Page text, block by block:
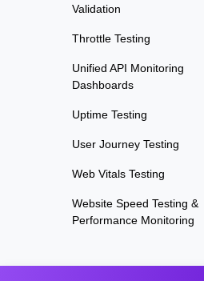
Validation
Throttle Testing
Unified API Monitoring
Dashboards
Uptime Testing
User Journey Testing
Web Vitals Testing
Website Speed Testing &
Performance Monitoring